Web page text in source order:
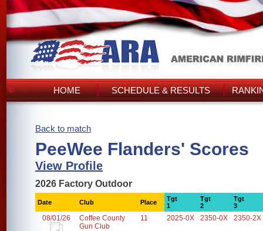
HOME SCHEDULE & RESULTS
Back to match
PeeWee Flanders' Scores
View Profile
2026 Factory Outdoor
Date Club Place
Tgt
1
Tgt
2
Tgt
3
08/01/26
Coffee County
Gun Club
11 2025-0X 2350-0X 2350-2X